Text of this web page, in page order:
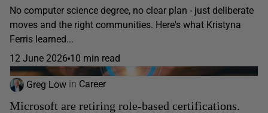
No computer science degree, no clear plan - just deliberate
moves and the right communities. Here's what Kristyna
Ferris learned...
12 June 2026 10 min read
Greg Low in Career
Microsoft are retiring role-based certifications.